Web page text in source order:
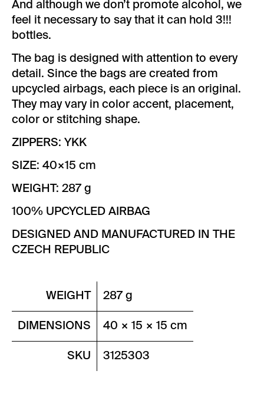
And although we don’t promote alcohol, we
feel it necessary to say that it can hold 3!!!
bottles.
The bag is designed with attention to every
detail. Since the bags are created from
upcycled airbags, each piece is an original.
They may vary in color accent, placement,
color or stitching shape.
ZIPPERS: YKK
SIZE: 40×15 cm
WEIGHT: 287 g
100% UPCYCLED AIRBAG
DESIGNED AND MANUFACTURED IN THE
CZECH REPUBLIC
WEIGHT 287 g
DIMENSIONS 40 × 15 × 15 cm
SKU 3125303